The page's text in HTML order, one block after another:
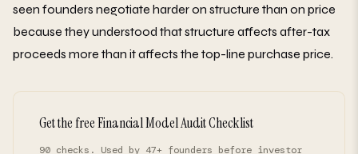
seen founders negotiate harder on structure than on price
because they understood that structure affects after-tax
proceeds more than it affects the top-line purchase price.
Get the free Financial Model Audit Checklist
90 checks. Used by 47+ founders before investor